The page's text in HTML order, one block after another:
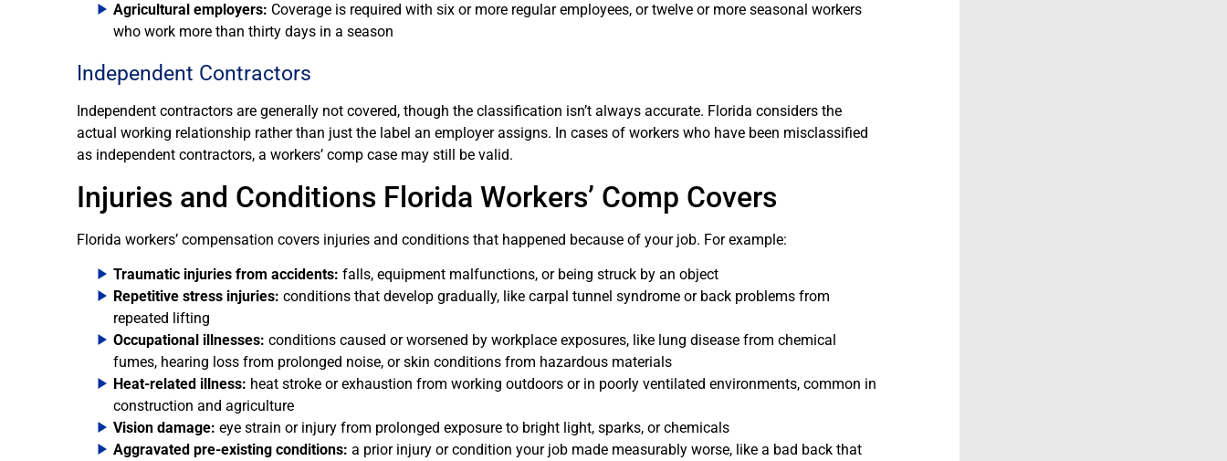
Agricultural employers: Coverage is required with six or more regular employees, or twelve or more seasonal workers
who work more than thirty days in a season
Independent Contractors
Independent contractors are generally not covered, though the classification isn’t always accurate. Florida considers the
actual working relationship rather than just the label an employer assigns. In cases of workers who have been misclassified
as independent contractors, a workers’ comp case may still be valid.
Injuries and Conditions Florida Workers’ Comp Covers
Florida workers’ compensation covers injuries and conditions that happened because of your job. For example:
Traumatic injuries from accidents: falls, equipment malfunctions, or being struck by an object
Repetitive stress injuries: conditions that develop gradually, like carpal tunnel syndrome or back problems from
repeated lifting
Occupational illnesses: conditions caused or worsened by workplace exposures, like lung disease from chemical
fumes, hearing loss from prolonged noise, or skin conditions from hazardous materials
Heat-related illness: heat stroke or exhaustion from working outdoors or in poorly ventilated environments, common in
construction and agriculture
Vision damage: eye strain or injury from prolonged exposure to bright light, sparks, or chemicals
Aggravated pre-existing conditions: a prior injury or condition your job made measurably worse, like a bad back that